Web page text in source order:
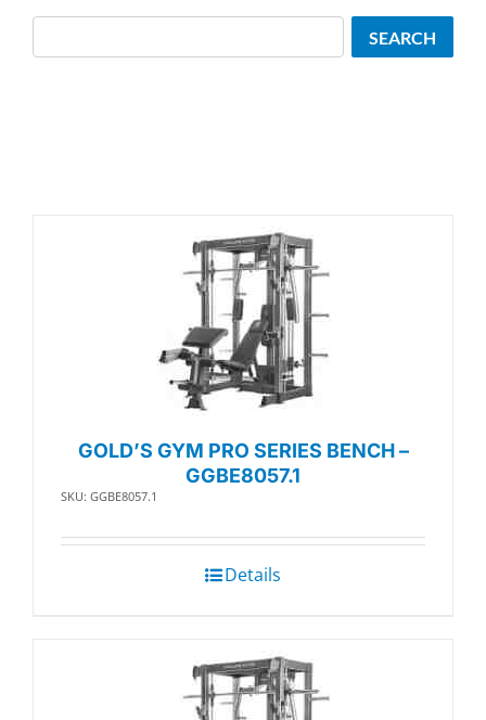
GOLD’S GYM PRO SERIES BENCH –
GGBE8057.1
SKU: GGBE8057.1
Details
SEARCH